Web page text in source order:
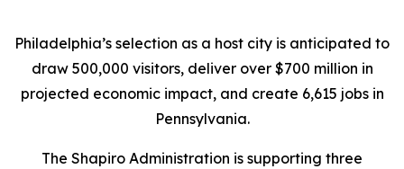
Philadelphia’s selection as a host city is anticipated to
draw 500,000 visitors, deliver over $700 million in
projected economic impact, and create 6,615 jobs in
Pennsylvania.
The Shapiro Administration is supporting three